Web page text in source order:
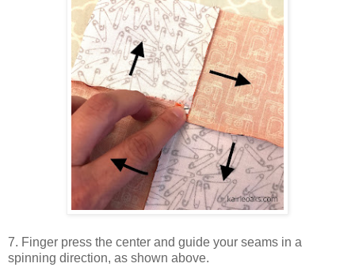
7. Finger press the center and guide your seams in a
spinning direction, as shown above.